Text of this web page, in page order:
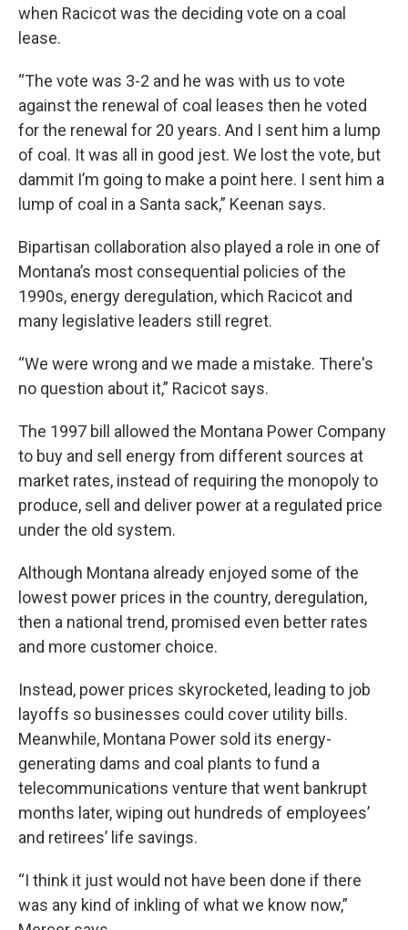
when Racicot was the deciding vote on a coal
lease.
“The vote was 3-2 and he was with us to vote
against the renewal of coal leases then he voted
for the renewal for 20 years. And I sent him a lump
of coal. It was all in good jest. We lost the vote, but
dammit I’m going to make a point here. I sent him a
lump of coal in a Santa sack,” Keenan says.
Bipartisan collaboration also played a role in one of
Montana’s most consequential policies of the
1990s, energy deregulation, which Racicot and
many legislative leaders still regret.
“We were wrong and we made a mistake. There's
no question about it,” Racicot says.
The 1997 bill allowed the Montana Power Company
to buy and sell energy from different sources at
market rates, instead of requiring the monopoly to
produce, sell and deliver power at a regulated price
under the old system.
Although Montana already enjoyed some of the
lowest power prices in the country, deregulation,
then a national trend, promised even better rates
and more customer choice.
Instead, power prices skyrocketed, leading to job
layoffs so businesses could cover utility bills.
Meanwhile, Montana Power sold its energy-
generating dams and coal plants to fund a
telecommunications venture that went bankrupt
months later, wiping out hundreds of employees’
and retirees’ life savings.
“I think it just would not have been done if there
was any kind of inkling of what we know now,”